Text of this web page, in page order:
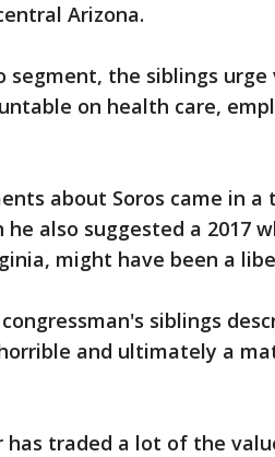
Arizona.
segment, the siblings
on health care,
about Soros came in
he also suggested a 2017
might have been a
siblings
and ultimately a
traded a lot of the